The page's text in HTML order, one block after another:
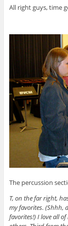
All right guys, time
The percussion
T, on the far right,
my favorites. (Shhh,
favorites!) I love all